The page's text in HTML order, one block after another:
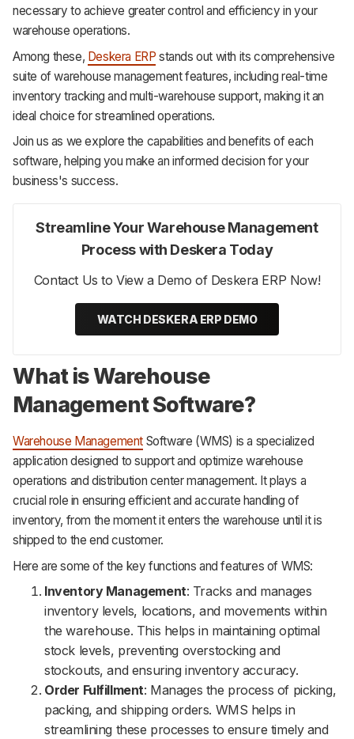
necessary to achieve greater control and efficiency in your
warehouse operations.
Among these, Deskera ERP stands out with its comprehensive
suite of warehouse management features, including real-time
inventory tracking and multi-warehouse support, making it an
ideal choice for streamlined operations.
Join us as we explore the capabilities and benefits of each
software, helping you make an informed decision for your
business's success.
Streamline Your Warehouse Management
Process with Deskera Today
Contact Us to View a Demo of Deskera ERP Now!
WATCH DESKERA ERP DEMO
What is Warehouse
Management Software?
Warehouse Management Software (WMS) is a specialized
application designed to support and optimize warehouse
operations and distribution center management. It plays a
crucial role in ensuring efficient and accurate handling of
inventory, from the moment it enters the warehouse until it is
shipped to the end customer.
Here are some of the key functions and features of WMS:
Inventory Management: Tracks and manages
inventory levels, locations, and movements within
the warehouse. This helps in maintaining optimal
stock levels, preventing overstocking and
stockouts, and ensuring inventory accuracy.
Order Fulfillment: Manages the process of picking,
packing, and shipping orders. WMS helps in
streamlining these processes to ensure timely and